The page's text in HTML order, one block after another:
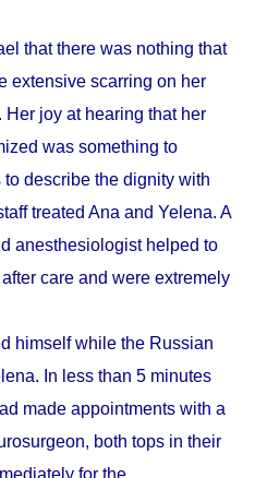
that there was nothing that
extensive scarring on her
Her joy at hearing that her
was something to
describe the dignity with
treated Ana and Yelena. A
anesthesiologist helped to
care and were extremely
himself while the Russian
In less than 5 minutes
made appointments with a
both tops in their
for the